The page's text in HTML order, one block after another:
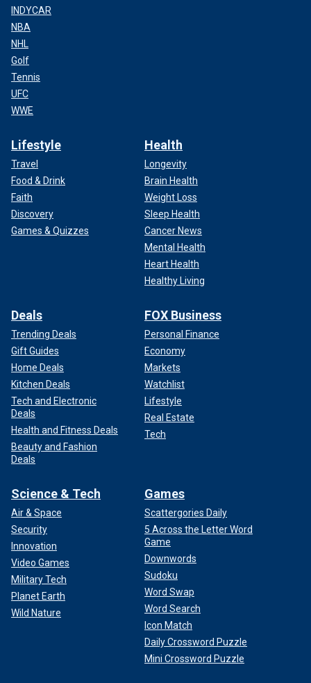
INDYCAR
NBA
NHL
Golf
Tennis
UFC
WWE
Lifestyle
Travel
Food & Drink
Faith
Discovery
Games & Quizzes
Health
Longevity
Brain Health
Weight Loss
Sleep Health
Cancer News
Mental Health
Heart Health
Healthy Living
Deals
Trending Deals
Gift Guides
Home Deals
Kitchen Deals
Tech and Electronic
Deals
Health and Fitness Deals
Beauty and Fashion
Deals
FOX Business
Personal Finance
Economy
Markets
Watchlist
Lifestyle
Real Estate
Tech
Science & Tech
Air & Space
Security
Innovation
Video Games
Military Tech
Planet Earth
Wild Nature
Games
Scattergories Daily
5 Across the Letter Word
Game
Downwords
Sudoku
Word Swap
Word Search
Icon Match
Daily Crossword Puzzle
Mini Crossword Puzzle